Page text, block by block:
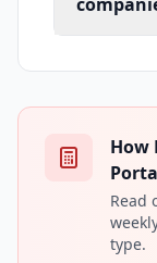
How
Read
type.